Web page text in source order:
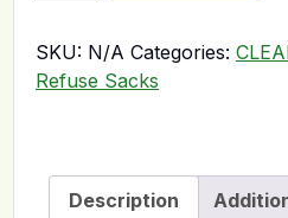
SKU: N/A Categories:
Refuse Sacks
Description